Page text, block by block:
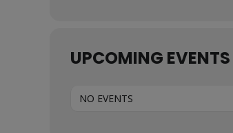
UPCOMING EVENTS
NO EVENTS